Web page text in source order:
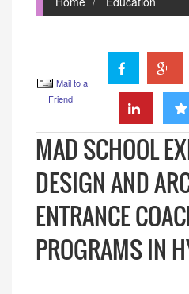
Mail to a
Friend
MAD SCHOOL
DESIGN AND
ENTRANCE
PROGRAMS IN